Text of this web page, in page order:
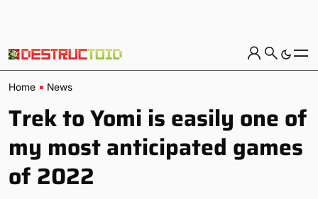
Home News
Trek to Yomi is easily one of
my most anticipated games
of 2022